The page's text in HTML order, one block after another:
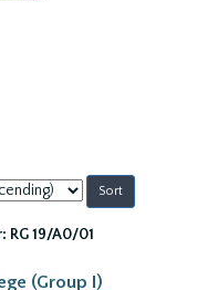
RG 19/A0/01
(Group I)